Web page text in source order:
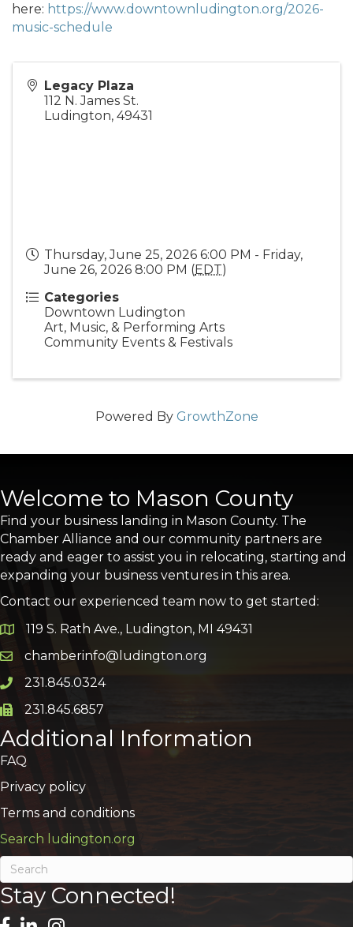
here: https://www.downtownludington.org/2026-
music-schedule
Legacy Plaza
112 N. James St.
Ludington, 49431
Thursday, June 25, 2026 6:00 PM - Friday,
June 26, 2026 8:00 PM (EDT)
Categories
Downtown Ludington
Art, Music, & Performing Arts
Community Events & Festivals
Powered By GrowthZone
Welcome to Mason County
Find your business landing in Mason County. The
Chamber Alliance and our community partners are
ready and eager to assist you in relocating, starting and
expanding your business ventures in this area.
Contact our experienced team now to get started:
Google Map
119 S. Rath Ave., Ludington, MI 49431
Email icon and link
chamberinfo@ludington.org
Phone icon and link
231.845.0324
Phone icon and link
231.845.6857
Additional Information
FAQ
Privacy policy
Terms and conditions
Search ludington.org
Stay Connected!